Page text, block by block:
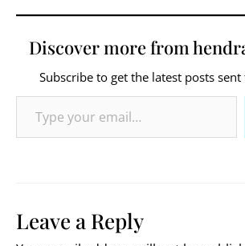
Discover more from
Subscribe to get the latest posts
Type your email…
Leave a Reply